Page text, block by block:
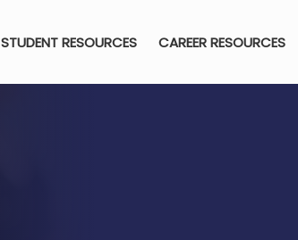
STUDENT RESOURCES CAREER RESOURCES